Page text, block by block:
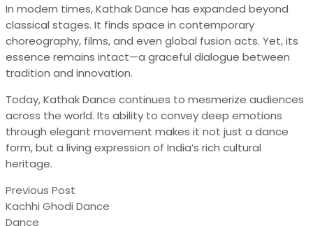
In modern times, Kathak Dance has expanded beyond
classical stages. It finds space in contemporary
choreography, films, and even global fusion acts. Yet, its
essence remains intact—a graceful dialogue between
tradition and innovation.
Today, Kathak Dance continues to mesmerize audiences
across the world. Its ability to convey deep emotions
through elegant movement makes it not just a dance
form, but a living expression of India’s rich cultural
heritage.
Previous Post
Kachhi Ghodi Dance
Dance